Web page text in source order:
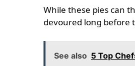
While these pies can
devoured long before
See also 5 Top